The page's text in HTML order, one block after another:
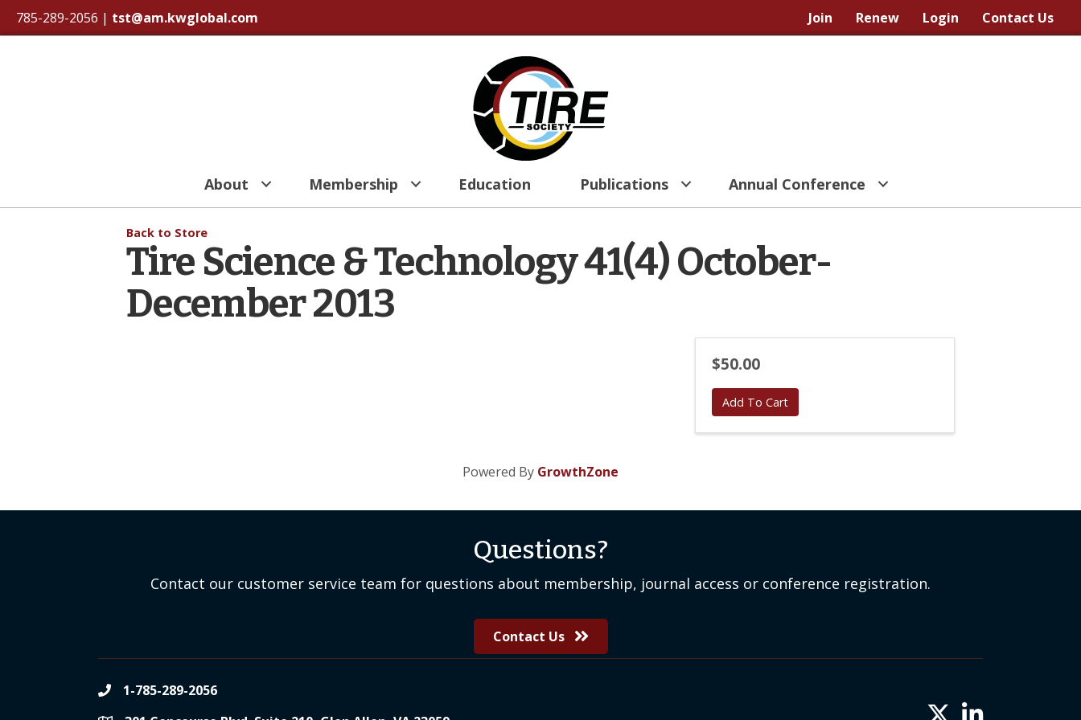
785-289-2056 | tst@am.kwglobal.com Join Renew Login Contact Us
About Membership Education Publications Annual Conference
Back to Store
Tire Science & Technology 41(4) October-
December 2013
$50.00
Add To Cart
Powered By GrowthZone
Questions?
Contact our customer service team for questions about membership, journal access or conference registration.
Contact Us
phone1-785-289-2056
Twitter X icon
LinkedIn icon